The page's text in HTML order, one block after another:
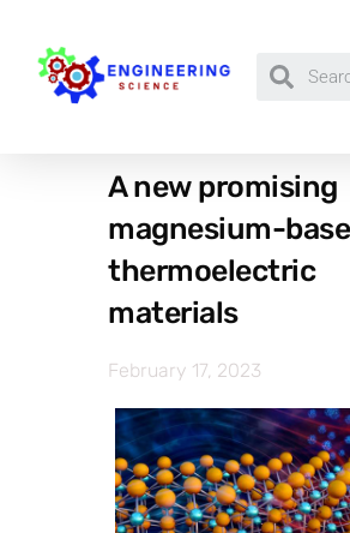
A new promising
magnesium-
thermoelectric
materials
February 17, 2023